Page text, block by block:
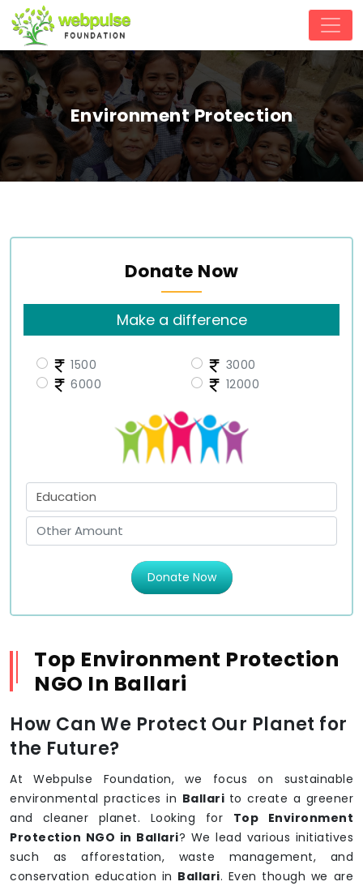
Environment Protection
Donate Now
Make a difference
1500
3000
6000
12000
Donate Now
Top Environment Protection
NGO In Ballari
How Can We Protect Our Planet for
the Future?
At Webpulse Foundation, we focus on sustainable
environmental practices in Ballari to create a greener
and cleaner planet. Looking for Top Environment
Protection NGO in Ballari? We lead various initiatives
such as afforestation, waste management, and
conservation education in Ballari. Even though we are